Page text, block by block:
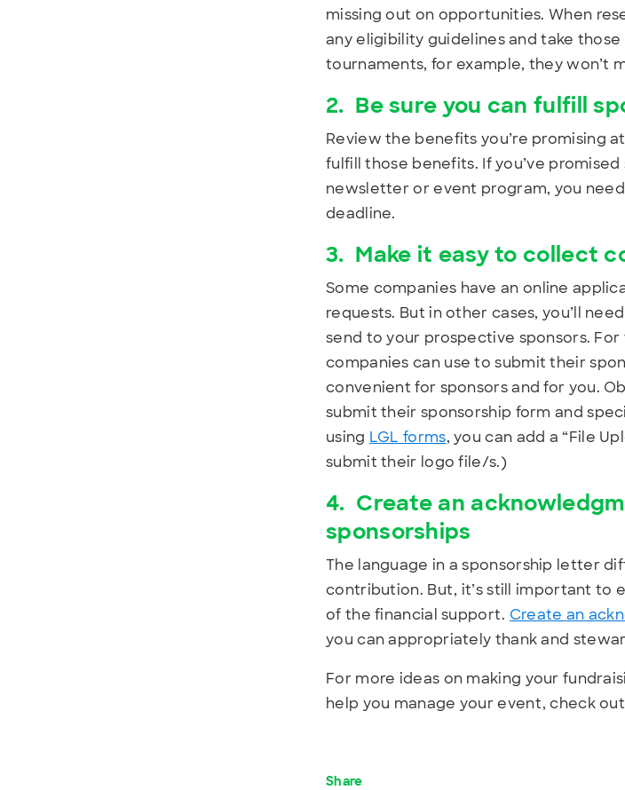
missing out on opportunities. When
any eligibility guidelines and take
tournaments, for example, they won’t
2. Be sure you can fulfill
Review the benefits you’re promising
fulfill those benefits. If you’ve
newsletter or event program, you
deadline.
3. Make it easy to collect
Some companies have an online
requests. But in other cases, you’ll
send to your prospective sponsors.
companies can use to submit their
convenient for sponsors and for you.
submit their sponsorship form and
using LGL forms, you can add a “File
submit their logo file/s.)
4. Create an
sponsorships
The language in a sponsorship letter
contribution. But, it’s still important to
of the financial support. Create an
you can appropriately thank and
For more ideas on making your
help you manage your event, check
Share